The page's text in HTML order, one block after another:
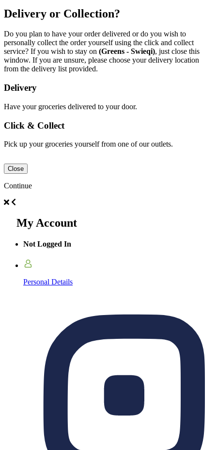
Delivery or Collection?
Do you plan to have your order delivered or do you wish to
personally collect the order yourself using the click and collect
service? If you wish to stay on (Greens - Swieqi), just close this
window. If you are unsure, please choose your delivery location
from the delivery list provided.
Delivery
Have your groceries delivered to your door.
Click & Collect
Pick up your groceries yourself from one of our outlets.
Close
Continue
My Account
Not Logged In
Personal Details